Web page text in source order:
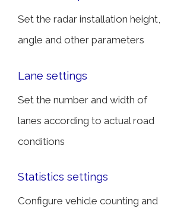
Set the radar installation height,
angle and other parameters
Lane settings
Set the number and width of
lanes according to actual road
conditions
Statistics settings
Configure vehicle counting and